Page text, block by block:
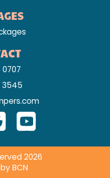
0707
3545
2026
BCN